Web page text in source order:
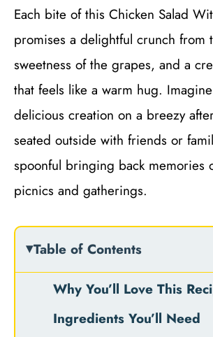
Each bite of this Chicken Salad
promises a delightful crunch from
sweetness of the grapes, and a
that feels like a warm hug.
delicious creation on a breezy
seated outside with friends or
spoonful bringing back memories
picnics and gatherings.
Table of Contents
Why You’ll Love This
Ingredients You’ll Need